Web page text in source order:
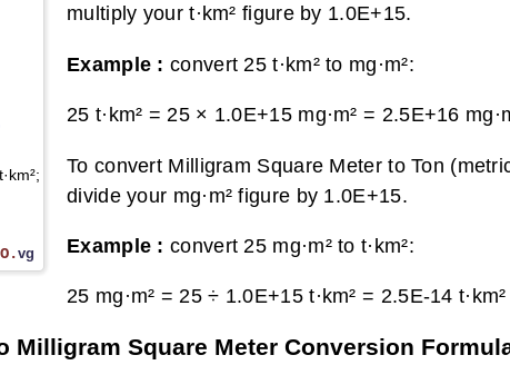
O.vg
multiply your t·km² figure by 1.0E+15.
Example : convert 25 t·km² to mg·m²:
25 t·km² = 25 × 1.0E+15 mg·m² = 2.5E+16
To convert Milligram Square Meter to Ton
divide your mg·m² figure by 1.0E+15.
Example : convert 25 mg·m² to t·km²:
25 mg·m² = 25 ÷ 1.0E+15 t·km² = 2.5E-14 t·km²
Milligram Square Meter Conversion